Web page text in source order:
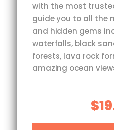
with the most
guide you to all the
and hidden gems
waterfalls, black
forests, lava rock
amazing ocean